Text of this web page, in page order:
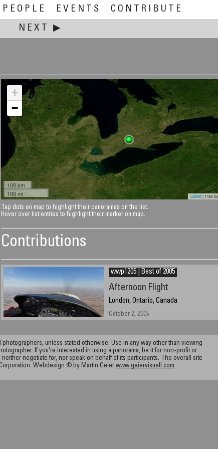
PEOPLE EVENTS
CONTRIBUTE
NEXT ▶
+
−
100 km
100 mi
Leaflet| Tiles
Tap dots on map to highlight their panoramas on the list.
Hover over list entries to highlight their marker on map.
Contributions
wwp1205 | Best of 2005
Afternoon Flight
London, Ontario, Canada
October 2, 2005
photographers, unless stated otherwise. Use in any way other than viewing
If you're interested in using a panorama, be it for non-profit or
negotiate for, nor speak on behalf of its participants. The overall site
Webdesign © by Martin Geier www.geiervisuell.com